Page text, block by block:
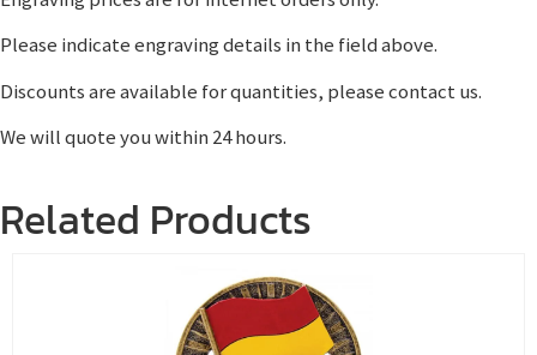
Please indicate engraving details in the field above.
Discounts are available for quantities, please contact us.
We will quote you within 24 hours.
Related Products